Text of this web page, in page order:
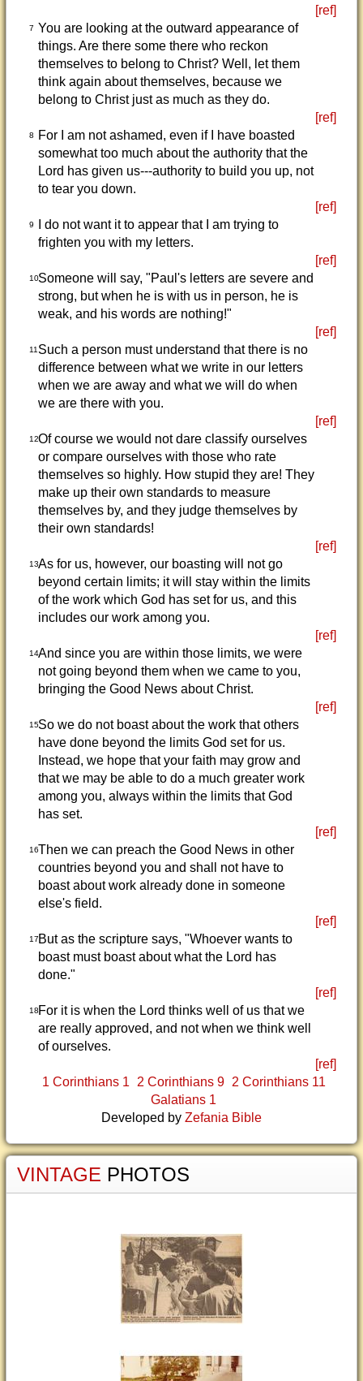
[ref]
7 You are looking at the outward appearance of
things. Are there some there who reckon
themselves to belong to Christ? Well, let them
think again about themselves, because we
belong to Christ just as much as they do.
[ref]
8
For I am not ashamed, even if I have boasted
somewhat too much about the authority that the
Lord has given us---authority to build you up, not
to tear you down.
[ref]
9
I do not want it to appear that I am trying to
frighten you with my letters.
[ref]
10Someone will say, "Paul's letters are severe and
strong, but when he is with us in person, he is
weak, and his words are nothing!"
[ref]
11 Such a person must understand that there is no
difference between what we write in our letters
when we are away and what we will do when
we are there with you.
[ref]
12Of course we would not dare classify ourselves
or compare ourselves with those who rate
themselves so highly. How stupid they are! They
make up their own standards to measure
themselves by, and they judge themselves by
their own standards!
[ref]
13As for us, however, our boasting will not go
beyond certain limits; it will stay within the limits
of the work which God has set for us, and this
includes our work among you.
[ref]
14And since you are within those limits, we were
not going beyond them when we came to you,
bringing the Good News about Christ.
[ref]
15So we do not boast about the work that others
have done beyond the limits God set for us.
Instead, we hope that your faith may grow and
that we may be able to do a much greater work
among you, always within the limits that God
has set.
[ref]
16Then we can preach the Good News in other
countries beyond you and shall not have to
boast about work already done in someone
else's field.
[ref]
17But as the scripture says, "Whoever wants to
boast must boast about what the Lord has
done."
[ref]
18For it is when the Lord thinks well of us that we
are really approved, and not when we think well
of ourselves.
[ref]
1 Corinthians 1
2 Corinthians 9
2 Corinthians 11
Galatians 1
Developed by Zefania Bible
VINTAGE PHOTOS